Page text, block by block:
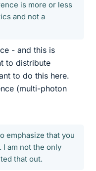
is more or less
and not a
- and this is
to distribute
to do this here.
(multi-photon
emphasize that you
am not the only
that out.